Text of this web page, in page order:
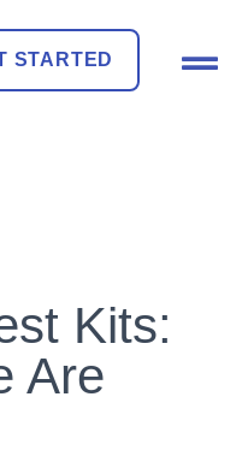
STARTED
Kits:
Are